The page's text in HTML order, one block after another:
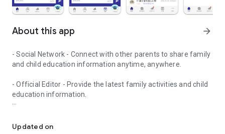
About this app arrow_forward
- Social Network - Connect with other parents to share family
and child education information anytime, anywhere.
- Official Editor - Provide the latest family activities and child
education information.
children courses and family activities.
Updated on